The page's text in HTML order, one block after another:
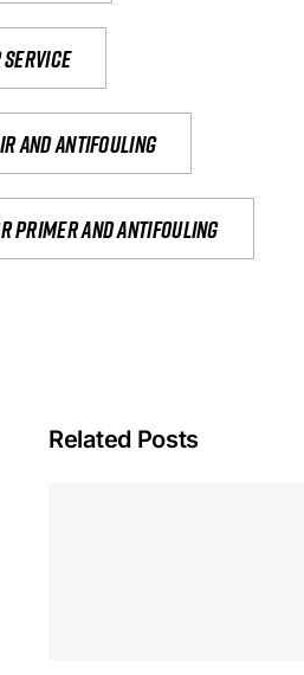
service
and antifouling
primer and antifouling
Related Posts